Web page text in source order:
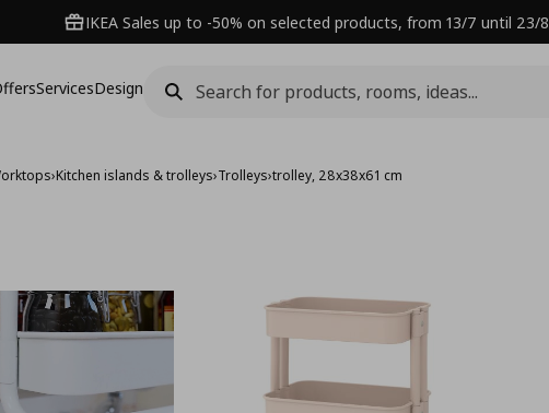
IKEA Sales up to -50% on selected products, from 13/7 until 23/8
ServicesDesign
›Kitchen islands & trolleys›Trolleys›trolley, 28x38x61 cm